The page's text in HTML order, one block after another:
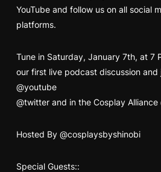
YouTube and follow us on all social
platforms.
Tune in Saturday, January 7th, at 7
our first live podcast discussion and
@youtube
@twitterand in the Cosplay Alliance
Hosted By @cosplaysbyshinobi
Special Guests::